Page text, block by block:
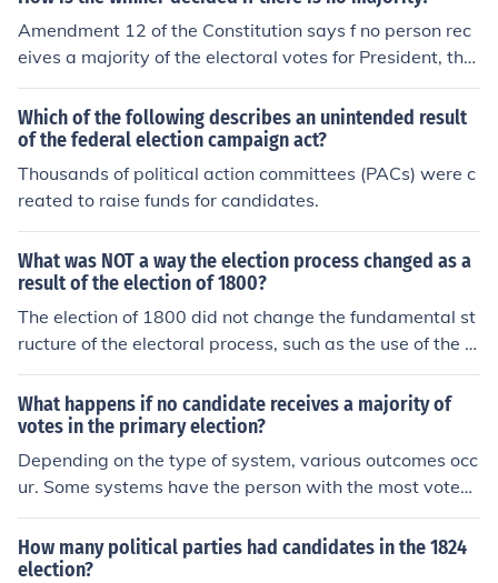
The Senate would vote to elect the vice president if no v
ice presidential candidate receives a majority of elector
al votes.
Amendment 12 of the Constitution says f no person rec
eives a majority of the electoral votes for President, the
House of Representatives elects the President. In such a
n election the representatives from each state have one
vote among them. A majority of these votes is necessar
y to elect the President. This amendment was brought
about as a result of the election of 1800, when Jefferson
urr was the candidate for Vice-President, he could have
been named President by the House of Representative
s.
Which of the following describes an unintended result
of the federal election campaign act?
Thousands of political action committees (PACs) were c
reated to raise funds for candidates.
What was NOT a way the election process changed as a
result of the election of 1800?
The election of 1800 did not change the fundamental st
ructure of the electoral process, such as the use of the El
ectoral College or the requirement for candidates to rec
eive a majority of electoral votes to win. Additionally, it
did not alter the legal voting rights, which remained limi
ted primarily to white male property owners. The electi
on also did not lead to immediate changes in campaign
practices, such as the use of political parties, which con
What happens if no candidate receives a majority of
votes in the primary election?
Depending on the type of system, various outcomes occ
ur. Some systems have the person with the most votes
win regardless if it is not over 50% of the vote. Some sy
stems go to a run-off election. Other systems go to a dif
ferent type of election or judges to determine the result.
How many political parties had candidates in the 1824
election?